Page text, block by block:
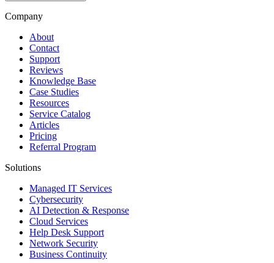
Company
About
Contact
Support
Reviews
Knowledge Base
Case Studies
Resources
Service Catalog
Articles
Pricing
Referral Program
Solutions
Managed IT Services
Cybersecurity
AI Detection & Response
Cloud Services
Help Desk Support
Network Security
Business Continuity